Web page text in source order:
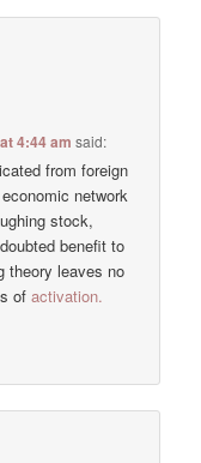
4:44 am said:
from foreign
network
stock,
benefit to
theory leaves no
of activation.